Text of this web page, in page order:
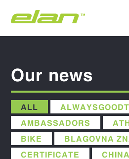
Our news
ALL
AMBASSADORS
BIKE
BLAGOVNA
CERTIFICATE
CHINA